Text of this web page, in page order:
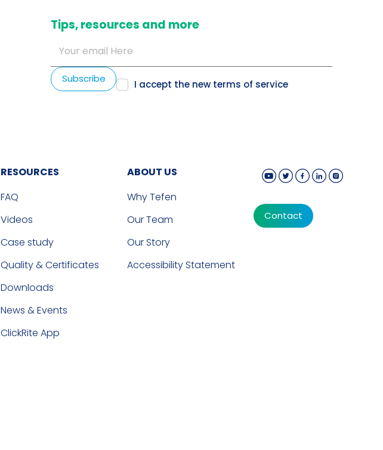
​Tips, resources and more
I accept the new terms of service
RESOURCES
FAQ
Videos
Case study
Quality & Certificates
Downloads
News & Events
ClickRite App
ABOUT US
Why Tefen
Our Team
Our Story
Accessibility Statement
Contact